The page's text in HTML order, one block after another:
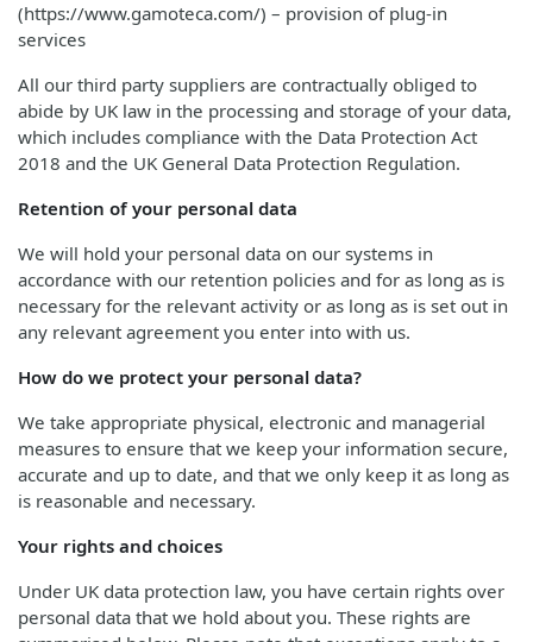
(https://www.gamoteca.com/) – provision of plug-in
services
All our third party suppliers are contractually obliged to
abide by UK law in the processing and storage of your data,
which includes compliance with the Data Protection Act
2018 and the UK General Data Protection Regulation.
Retention of your personal data
We will hold your personal data on our systems in
accordance with our retention policies and for as long as is
necessary for the relevant activity or as long as is set out in
any relevant agreement you enter into with us.
How do we protect your personal data?
We take appropriate physical, electronic and managerial
measures to ensure that we keep your information secure,
accurate and up to date, and that we only keep it as long as
is reasonable and necessary.
Your rights and choices
Under UK data protection law, you have certain rights over
personal data that we hold about you. These rights are